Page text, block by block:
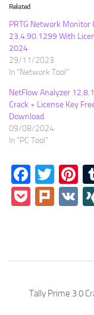
Related
PRTG Network Monitor
23.4.90.1299 With
2024
29/11/2023
In "Network Tool"
NetFlow Analyzer
Crack + License Key
Download
09/08/2024
In "PC Tool"
Pocket
Tally Prime 3.0